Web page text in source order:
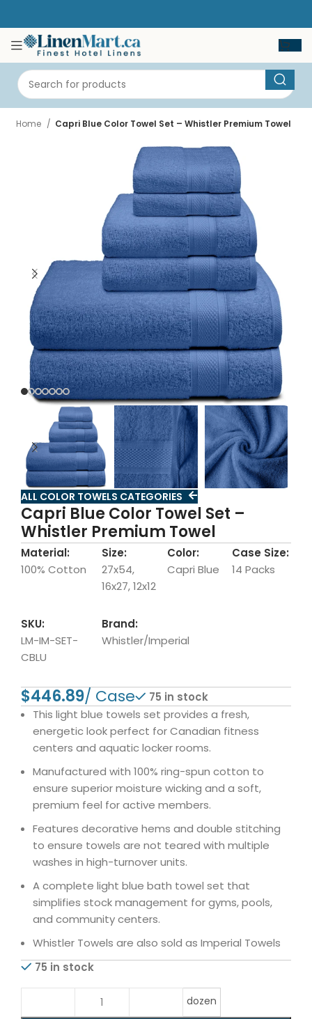
Home Capri Blue Color Towel Set – Whistler Premium Towel
ALL COLOR TOWELS CATEGORIES
Capri Blue Color Towel Set –
Whistler Premium Towel
Material:
100% Cotton
Size:
27x54,
16x27, 12x12
Color:
Capri Blue
Case Size:
14 Packs
SKU:
LM-IM-SET-
CBLU
Brand:
Whistler/Imperial
$
75 in stock
This light blue towels set provides a fresh,
energetic look perfect for Canadian fitness
centers and aquatic locker rooms.
Manufactured with 100% ring-spun cotton to
ensure superior moisture wicking and a soft,
premium feel for active members.
Features decorative hems and double stitching
to ensure towels are not teared with multiple
washes in high-turnover units.
A complete light blue bath towel set that
simplifies stock management for gyms, pools,
and community centers.
Whistler Towels are also sold as Imperial Towels
75 in stock
dozen